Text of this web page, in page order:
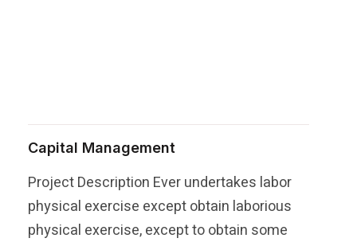
Capital Management
Project Description Ever undertakes labor
physical exercise except obtain laborious
physical exercise, except to obtain some